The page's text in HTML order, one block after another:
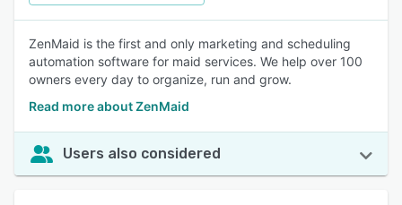
ZenMaid is the first and only marketing and scheduling
automation software for maid services. We help over 100
owners every day to organize, run and grow.
Read more about ZenMaid
Users also considered